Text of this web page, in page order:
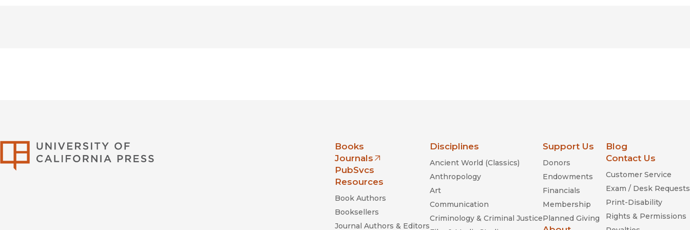
Books
Journals
(opens in new window)
PubSvcs
Resources
Book Authors
Booksellers
Journal Authors & Editors
Disciplines
Ancient World (Classics)
Anthropology
Art
Communication
Criminology & Criminal Justice
Support Us
Donors
Endowments
Financials
Membership
Planned Giving
Blog
Contact Us
Customer Service
Exam / Desk Requests
Print-Disability
Rights & Permissions